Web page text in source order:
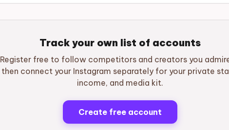
Track your own list of accounts
Register free to follow competitors and creators you
then connect your Instagram separately for your private
income, and media kit.
Create free account